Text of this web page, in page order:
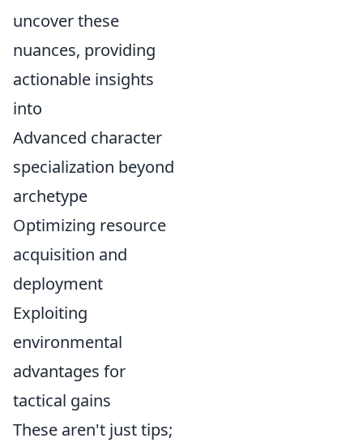
uncover these
nuances, providing
actionable insights
into
Advanced character
specialization beyond
archetype
Optimizing resource
acquisition and
deployment
Exploiting
environmental
advantages for
tactical gains
These aren't just tips;